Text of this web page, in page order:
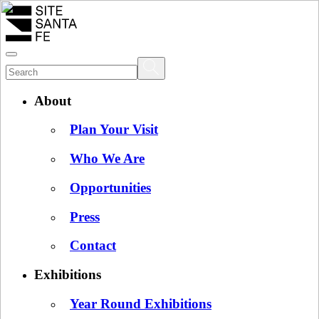
About
Plan Your Visit
Who We Are
Opportunities
Press
Contact
Exhibitions
Year Round Exhibitions